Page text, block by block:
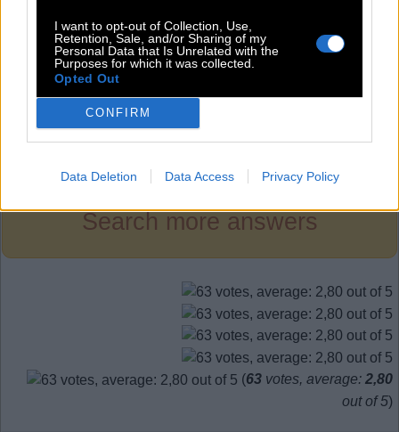
I want to opt-out of Collection, Use,
Retention, Sale, and/or Sharing of my
Personal Data that Is Unrelated with the
Purposes for which it was collected.
Opted Out
CONFIRM
Data Deletion Data Access Privacy Policy
I
I
T
I E
Level 410
Search more answers
(63 votes, average: 2,80
out of 5)